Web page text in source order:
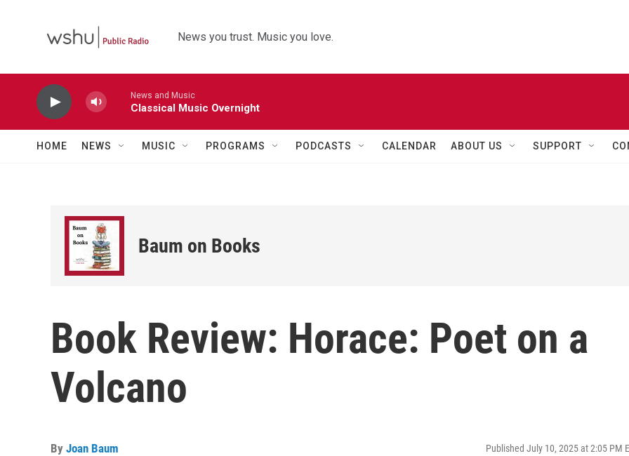
News you trust. Music you love.
News and Music
Classical Music Overnight
HOME NEWS MUSIC PROGRAMS PODCASTS CALENDAR ABOUT US SUPPORT
Baum on Books
Book Review: Horace: Poet on a
Volcano
By Joan Baum Published July 10, 2025 at 2:05 PM